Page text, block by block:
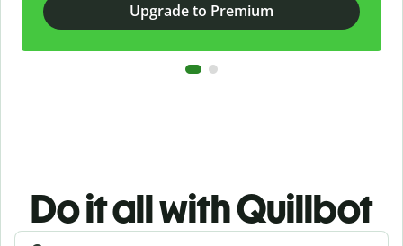
Upgrade to Premium
Do it all with Quillbot